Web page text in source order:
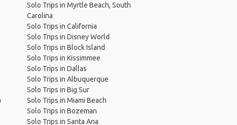
Solo Trips in Myrtle Beach, South
Carolina
Solo Trips in California
Solo Trips in Disney World
Solo Trips in Block Island
Solo Trips in Kissimmee
Solo Trips in Dallas
Solo Trips in Albuquerque
Solo Trips in Big Sur
Solo Trips in Miami Beach
Solo Trips in Bozeman
Solo Trips in Santa Ana